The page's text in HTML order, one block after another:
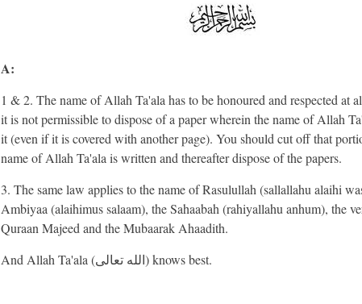
A:
1 & 2. The name of Allah Ta'ala has to be honoured and respected at
it is not permissible to dispose of a paper wherein the name of Allah
it (even if it is covered with another page). You should cut off that
name of Allah Ta'ala is written and thereafter dispose of the papers.
3. The same law applies to the name of Rasulullah (sallallahu alaihi
Ambiyaa (alaihimus salaam), the Sahaabah (rahiyallahu anhum), the
Quraan Majeed and the Mubaarak Ahaadith.
And Allah Ta'ala (الله تعالى) knows best.